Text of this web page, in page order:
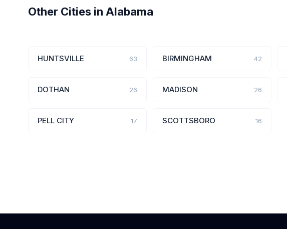
Other Cities in Alabama
HUNTSVILLE 63 BIRMINGHAM 42
DOTHAN 26 MADISON 26
PELL CITY 17 SCOTTSBORO 16